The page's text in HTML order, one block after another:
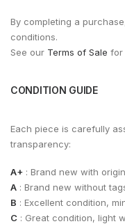
By completing a
conditions.
See our Terms of Sale for
CONDITION GUIDE
Each piece is carefully
transparency:
A+ : Brand new with
A : Brand new without
B : Excellent condition,
C : Great condition, light